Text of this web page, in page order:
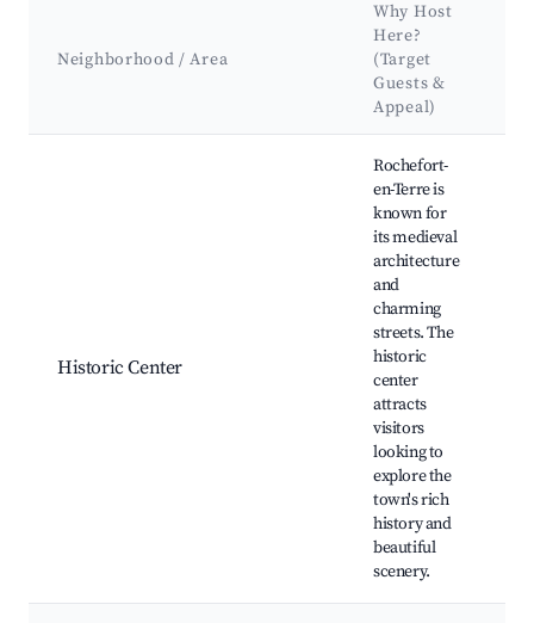
Neighborhood / Area
Why Host
Here?
(Target
Guests &
Appeal)
Historic Center
Rochefort-
en-Terre is
known for
its medieval
architecture
and
charming
streets. The
historic
center
attracts
visitors
looking to
explore the
town's rich
history and
beautiful
scenery.